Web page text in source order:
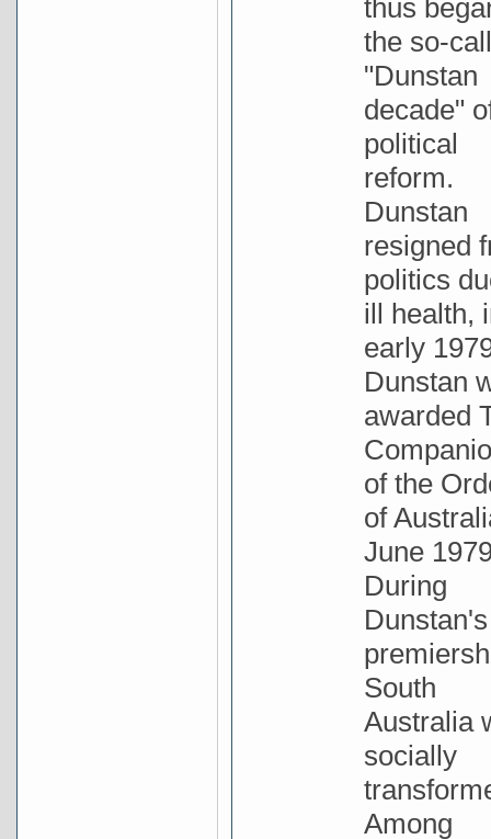
thus
the so-
"Dunstan
decade"
political
reform.
Dunstan
resigned
politics
ill health,
early
Dunstan
awarded
of the
of
June
During
Dunstan's
South
Australia
socially
Among